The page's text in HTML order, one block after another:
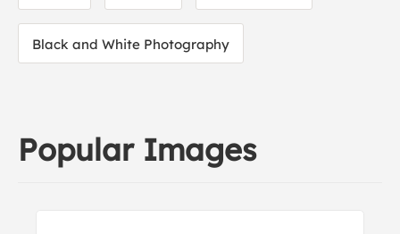
Black and White Photography
Popular Images